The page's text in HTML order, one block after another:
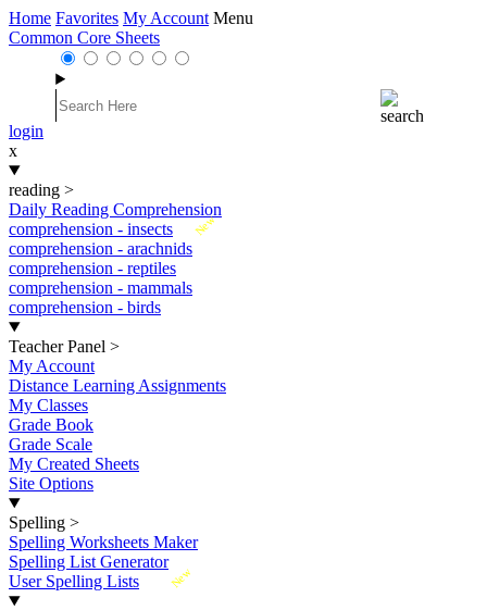
Home Favorites My Account Menu
Common Core Sheets
login
x
reading >
Daily Reading Comprehension
New
comprehension - insects
comprehension - arachnids
comprehension - reptiles
comprehension - mammals
comprehension - birds
Teacher Panel >
My Account
Distance Learning Assignments
My Classes
Grade Book
Grade Scale
My Created Sheets
Site Options
Spelling >
Spelling Worksheets Maker
Spelling List Generator
New
User Spelling Lists